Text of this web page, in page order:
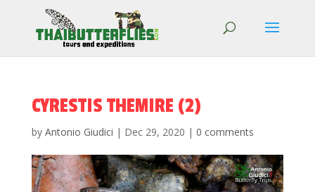
CYRESTIS THEMIRE (2)
by Antonio Giudici | Dec 29, 2020 | 0 comments